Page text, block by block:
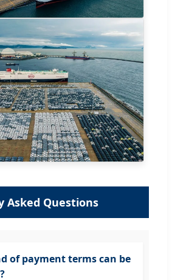
Asked Questions
of payment terms can be